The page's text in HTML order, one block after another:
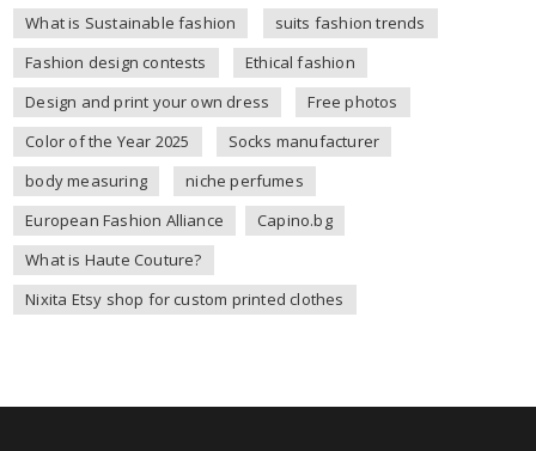
What is Sustainable fashion
suits fashion trends
Fashion design contests
Ethical fashion
Design and print your own dress
Free photos
Color of the Year 2025
Socks manufacturer
body measuring
niche perfumes
European Fashion Alliance
Capino.bg
What is Haute Couture?
Nixita Etsy shop for custom printed clothes